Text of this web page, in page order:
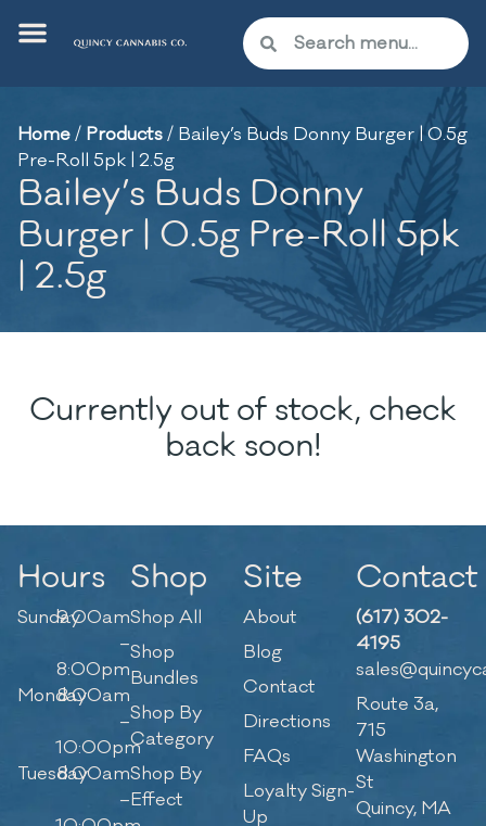
Home/ Products/ Bailey’s Buds Donny Burger | 0.5g
Pre-Roll 5pk | 2.5g
Bailey’s Buds Donny
Burger | 0.5g Pre-Roll 5pk
| 2.5g
Currently out of stock, check
back soon!
Hours
Sunday9:00am
–
8:00pm
Monday8:00am
–
10:00pm
Tuesday8:00am
–
Shop
Shop All
Shop
Bundles
Shop By
Category
Shop By
Effect
Site
About
Blog
Contact
Directions
FAQs
Loyalty Sign-
Up
Contact
(617) 302-
4195
Route 3a,
715
Washington
St
Quincy, MA